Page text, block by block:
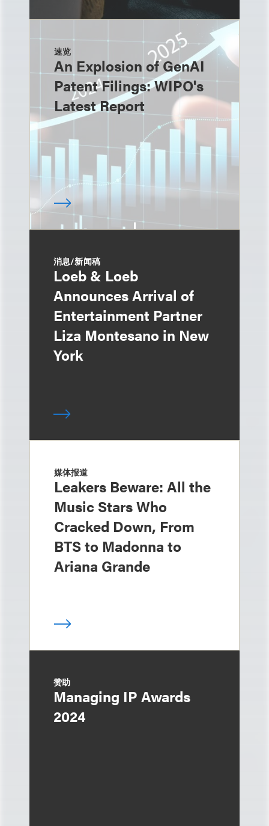
速览
An Explosion of GenAI
Patent Filings: WIPO's
Latest Report
消息/新闻稿
Loeb & Loeb
Announces Arrival of
Entertainment Partner
Liza Montesano in New
York
媒体报道
Leakers Beware: All the
Music Stars Who
Cracked Down, From
BTS to Madonna to
Ariana Grande
赞助
Managing IP Awards
2024